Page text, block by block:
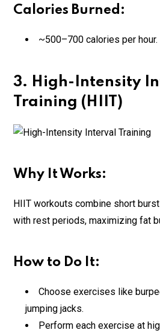
Calories Burned:
~500–700 calories per hour.
3. High-Intensity
Training (HIIT)
Why It Works:
HIIT workouts combine short
with rest periods, maximizing fat
How to Do It:
Choose exercises like
jumping jacks.
Perform each exercise at